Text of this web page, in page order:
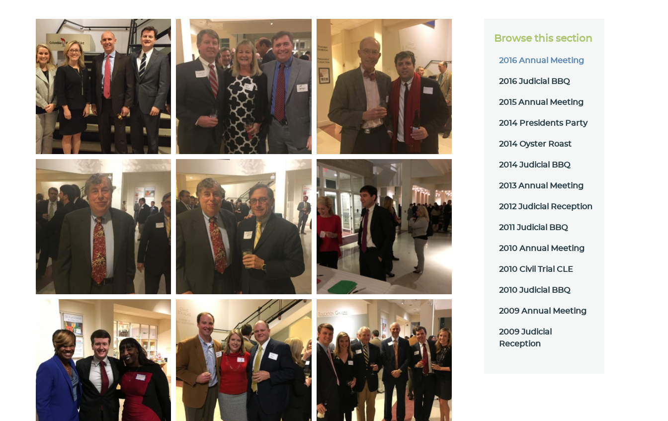
Browse this section
2016 Annual Meeting
2016 Judicial BBQ
2015 Annual Meeting
2014 Presidents Party
2014 Oyster Roast
2014 Judicial BBQ
2013 Annual Meeting
2012 Judicial Reception
2011 Judicial BBQ
2010 Annual Meeting
2010 Civil Trial CLE
2010 Judicial BBQ
2009 Annual Meeting
2009 Judicial
Reception